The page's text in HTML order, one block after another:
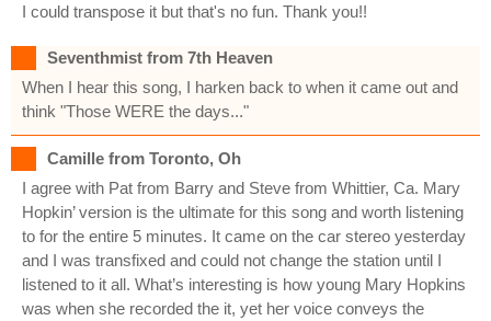
I could transpose it but that's no fun. Thank you!!
Seventhmist from 7th Heaven
When I hear this song, I harken back to when it came out and
think "Those WERE the days..."
Camille from Toronto, Oh
I agree with Pat from Barry and Steve from Whittier, Ca. Mary
Hopkin’ version is the ultimate for this song and worth listening
to for the entire 5 minutes. It came on the car stereo yesterday
and I was transfixed and could not change the station until I
listened to it all. What’s interesting is how young Mary Hopkins
was when she recorded the it, yet her voice conveys the